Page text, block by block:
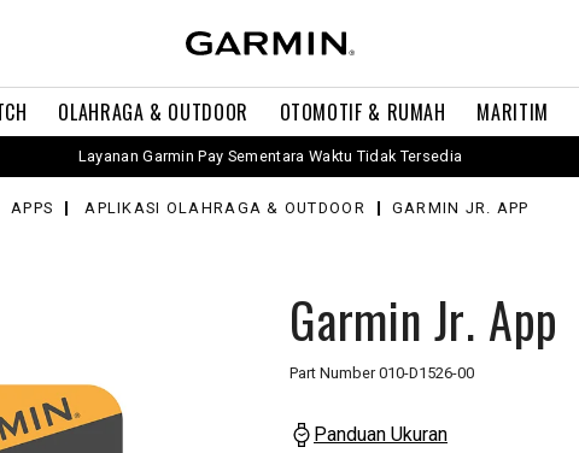
OLAHRAGA & OUTDOOR OTOMOTIF & RUMAH MARITIM
Layanan Garmin Pay Sementara Waktu Tidak Tersedia
APPS APLIKASI OLAHRAGA & OUTDOOR GARMIN JR. APP
Garmin Jr. App
Part Number010-D1526-00
Panduan Ukuran